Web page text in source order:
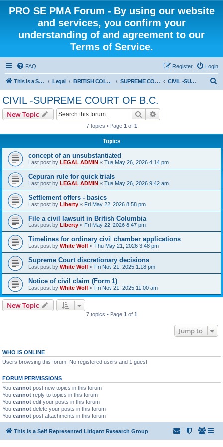
PRO SE PMA Forum - By using our website
and services, you confirm your
understanding of and agreement to our
Terms of Service.
FAQ Login
Register
This is a Self Represented Litigant Research Group Legal BRITISH COLUMBIA SUPREME COURT OF BRITISH COLUMBIA CIVIL -SUPREME COURT OF B.C.
CIVIL -SUPREME COURT OF B.C.
New Topic Search
7 topics • Page 1 of 1
Topics
concept of an unsubstantiated
Last post by LEGAL ADMIN « Tue May 26, 2026 4:14 pm
Cepuran rule for quick trials
Last post by LEGAL ADMIN « Tue May 26, 2026 9:42 am
Settlement offers - basics
Last post by Liberty « Fri May 22, 2026 8:58 pm
File a civil lawsuit in British Columbia
Last post by Liberty « Fri May 22, 2026 8:47 pm
Timelines for ordinary civil chamber applications
Last post by White Wolf « Thu May 21, 2026 3:48 pm
Supreme Court discretionary decisions
Last post by White Wolf « Fri Nov 21, 2025 1:18 pm
Notice of civil claim (Form 1)
Last post by White Wolf « Fri Nov 21, 2025 11:00 am
New Topic
7 topics • Page 1 of 1
Jump to
WHO IS ONLINE
Users browsing this forum: No registered users and 1 guest
FORUM PERMISSIONS
You cannot post new topics in this forum
You cannot reply to topics in this forum
You cannot edit your posts in this forum
You cannot delete your posts in this forum
You cannot post attachments in this forum
This is a Self Represented Litigant Research Group